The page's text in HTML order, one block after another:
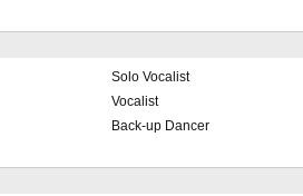
Solo Vocalist
Vocalist
Back-up Dancer